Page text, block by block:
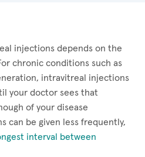
injections depends on the
chronic conditions such as
intravitreal injections
your doctor sees that
of your disease
can be given less frequently,
interval between